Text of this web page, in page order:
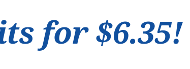
for $6.35!